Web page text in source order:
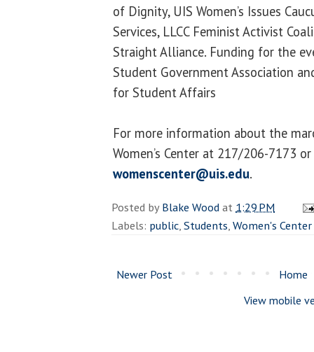
of Dignity, UIS Women’s Issues
Services, LLCC Feminist Activist
Straight Alliance. Funding for the
Student Government Association
for Student Affairs
For more information about the
Women’s Center at 217/206-7173
womenscenter@uis.edu.
Posted byBlake Woodat 1:29 PM
Labels: public,Students,Women's Center
Newer Post
Home
View mobile